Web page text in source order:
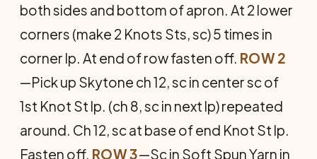
both sides and bottom of apron. At 2 lower
corners (make 2 Knots Sts, sc) 5 times in
corner lp. At end of row fasten off. ROW 2
—Pick up Skytone ch 12, sc in center sc of
1st Knot St lp. (ch 8, sc in next lp) repeated
around. Ch 12, sc at base of end Knot St lp.
Fasten off. ROW 3—Sc in Soft Spun Yarn in